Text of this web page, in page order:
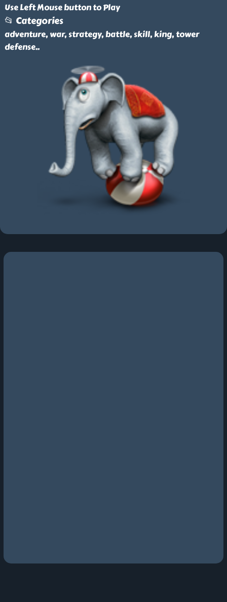
Use Left Mouse button to Play
📂 Categories
adventure, war, strategy, battle, skill, king, tower
defense..